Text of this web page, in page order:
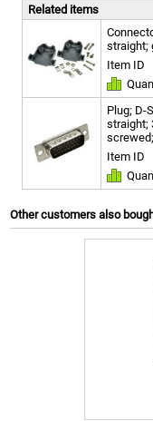
Related items
straight;
Item ID
Plug; D-
straight;
Item ID
Other customers also